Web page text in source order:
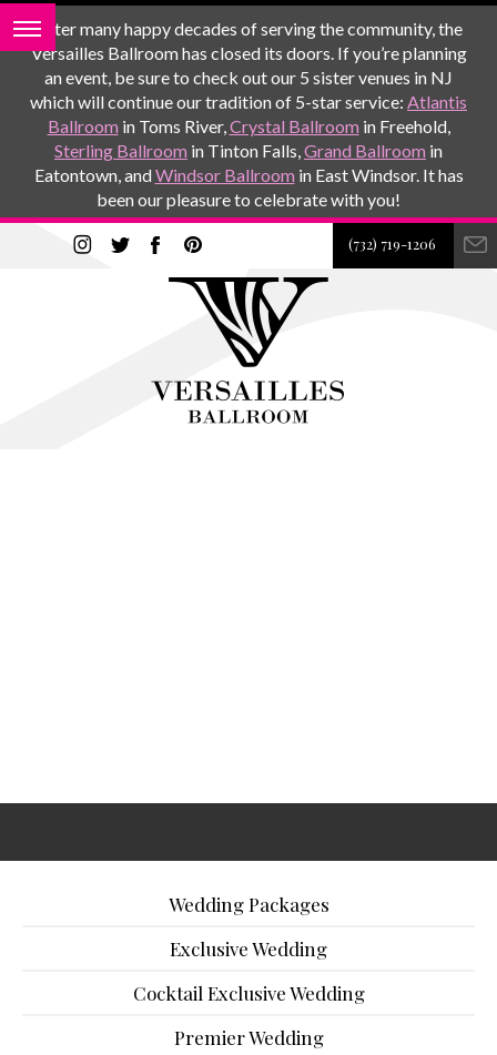
After many happy decades of serving the community, the
Versailles Ballroom has closed its doors. If you’re planning
an event, be sure to check out our 5 sister venues in NJ
which will continue our tradition of 5-star service: Atlantis
Ballroom in Toms River,Crystal Ballroom in Freehold,
Sterling Ballroom in Tinton Falls,Grand Ballroom in
Eatontown, andWindsor Ballroom in East Windsor. It has
been our pleasure to celebrate with you!
(732) 719-1206
Wedding Packages
Exclusive Wedding
Cocktail Exclusive Wedding
Premier Wedding